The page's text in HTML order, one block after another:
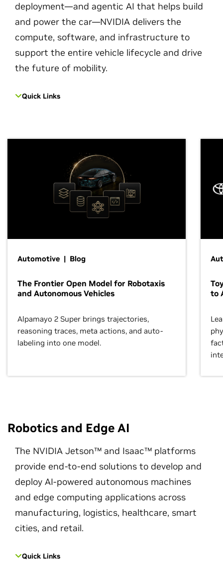
deployment—and agentic AI that helps build
and power the car—NVIDIA delivers the
compute, software, and infrastructure to
support the entire vehicle lifecycle and drive
the future of mobility.
Quick Links
Automotive | Blog
The Frontier Open Model for Robotaxis
and Autonomous Vehicles
Alpamayo 2 Super brings trajectories,
reasoning traces, meta actions, and auto-
labeling into one model.
to
Robotics and Edge AI
The NVIDIA Jetson™ and Isaac™ platforms
provide end-to-end solutions to develop and
deploy AI-powered autonomous machines
and edge computing applications across
manufacturing, logistics, healthcare, smart
cities, and retail.
Quick Links